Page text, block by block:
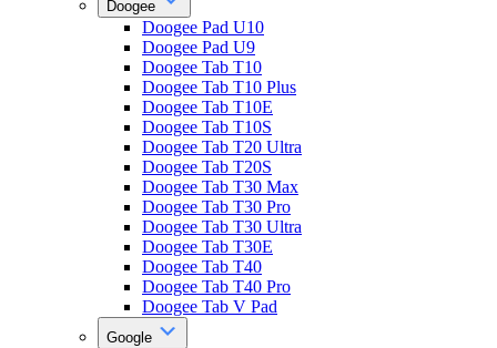
Doogee
Doogee Pad U10
Doogee Pad U9
Doogee Tab T10
Doogee Tab T10 Plus
Doogee Tab T10E
Doogee Tab T10S
Doogee Tab T20 Ultra
Doogee Tab T20S
Doogee Tab T30 Max
Doogee Tab T30 Pro
Doogee Tab T30 Ultra
Doogee Tab T30E
Doogee Tab T40
Doogee Tab T40 Pro
Doogee Tab V Pad
Google